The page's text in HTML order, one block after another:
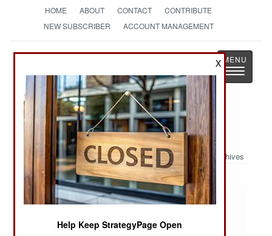
HOME ABOUT CONTACT
CONTRIBUTE
NEW SUBSCRIBER
ACCOUNT MANAGEMENT
StrategyPage
The News as History
Toggle
Military Photo: WASP III BATMAV
Archives
X
Help Keep StrategyPage Open